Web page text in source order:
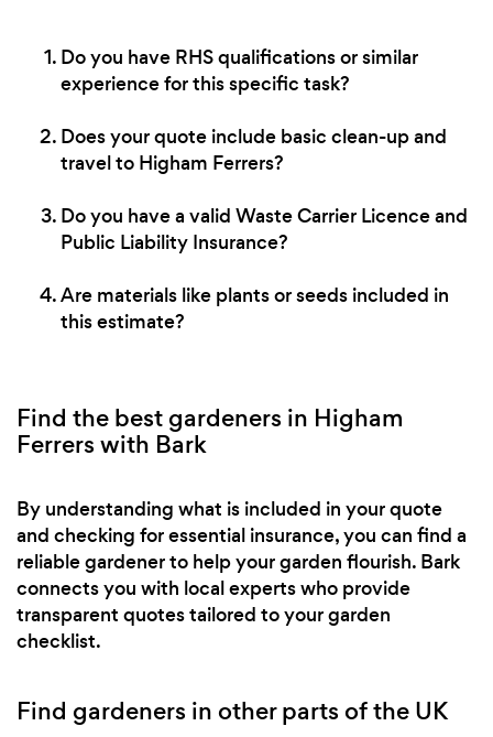
Do you have RHS qualifications or similar
experience for this specific task?
Does your quote include basic clean-up and
travel to Higham Ferrers?
Do you have a valid Waste Carrier Licence and
Public Liability Insurance?
Are materials like plants or seeds included in
this estimate?
Find the best gardeners in Higham
Ferrers with Bark
By understanding what is included in your quote
and checking for essential insurance, you can find a
reliable gardener to help your garden flourish. Bark
connects you with local experts who provide
transparent quotes tailored to your garden
checklist.
Find gardeners in other parts of the UK